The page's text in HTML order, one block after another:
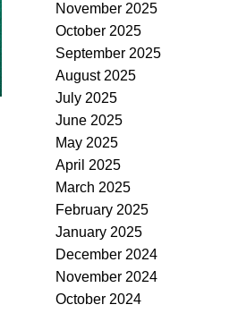
November 2025
October 2025
September 2025
August 2025
July 2025
June 2025
May 2025
April 2025
March 2025
February 2025
January 2025
December 2024
November 2024
October 2024